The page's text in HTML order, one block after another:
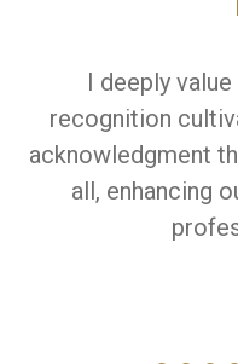
I deeply
recognition
acknowledgment
all, enhancing